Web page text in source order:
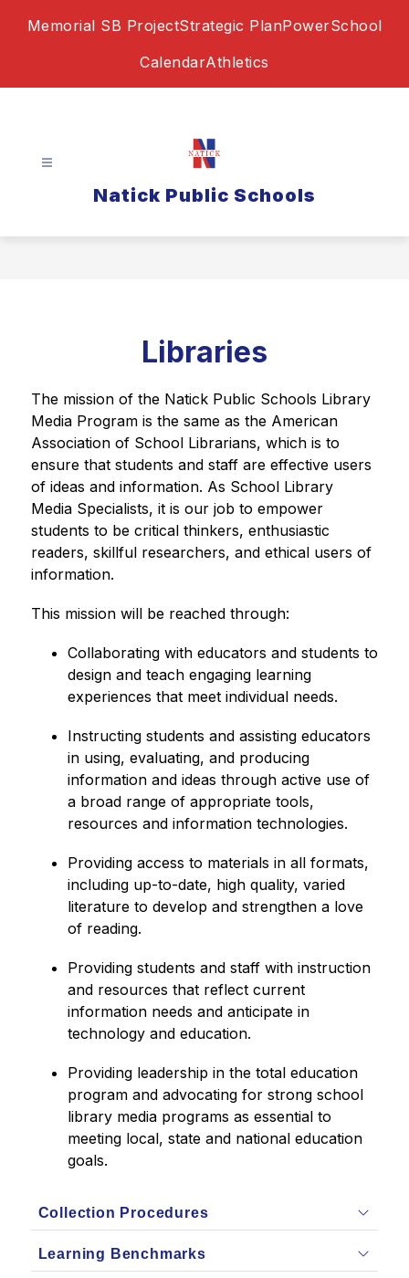
Memorial SB ProjectStrategic PlanPowerSchool
CalendarAthletics
Natick Public Schools
Libraries
The mission of the Natick Public Schools Library
Media Program is the same as the American
Association of School Librarians, which is to
ensure that students and staff are effective users
of ideas and information. As School Library
Media Specialists, it is our job to empower
students to be critical thinkers, enthusiastic
readers, skillful researchers, and ethical users of
information.
This mission will be reached through:
Collaborating with educators and students to
design and teach engaging learning
experiences that meet individual needs.
Instructing students and assisting educators
in using, evaluating, and producing
information and ideas through active use of
a broad range of appropriate tools,
resources and information technologies.
Providing access to materials in all formats,
including up-to-date, high quality, varied
literature to develop and strengthen a love
of reading.
Providing students and staff with instruction
and resources that reflect current
information needs and anticipate in
technology and education.
Providing leadership in the total education
program and advocating for strong school
library media programs as essential to
meeting local, state and national education
goals.
Collection Procedures
Learning Benchmarks